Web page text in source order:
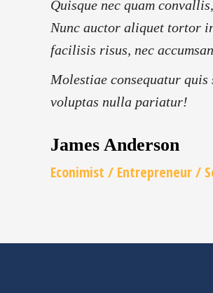
Quisque nec quam
Nunc auctor aliquet tortor
facilisis risus, nec
Molestiae consequatur
voluptas nulla pariatur!
James Anderson
Econimist / Еntrepreneur /